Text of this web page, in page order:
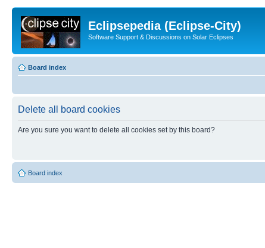
Eclipsepedia (Eclipse-City)
Software Support & Discussions on Solar Eclipses
Board index
Delete all board cookies
Are you sure you want to delete all cookies set by this board?
Board index